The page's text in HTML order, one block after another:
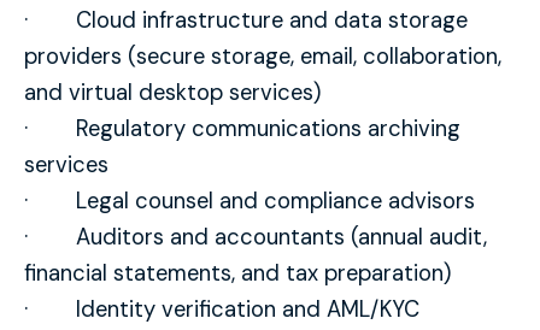
· Cloud infrastructure and data storage
providers (secure storage, email, collaboration,
and virtual desktop services)
· Regulatory communications archiving
services
· Legal counsel and compliance advisors
· Auditors and accountants (annual audit,
financial statements, and tax preparation)
· Identity verification and AML/KYC